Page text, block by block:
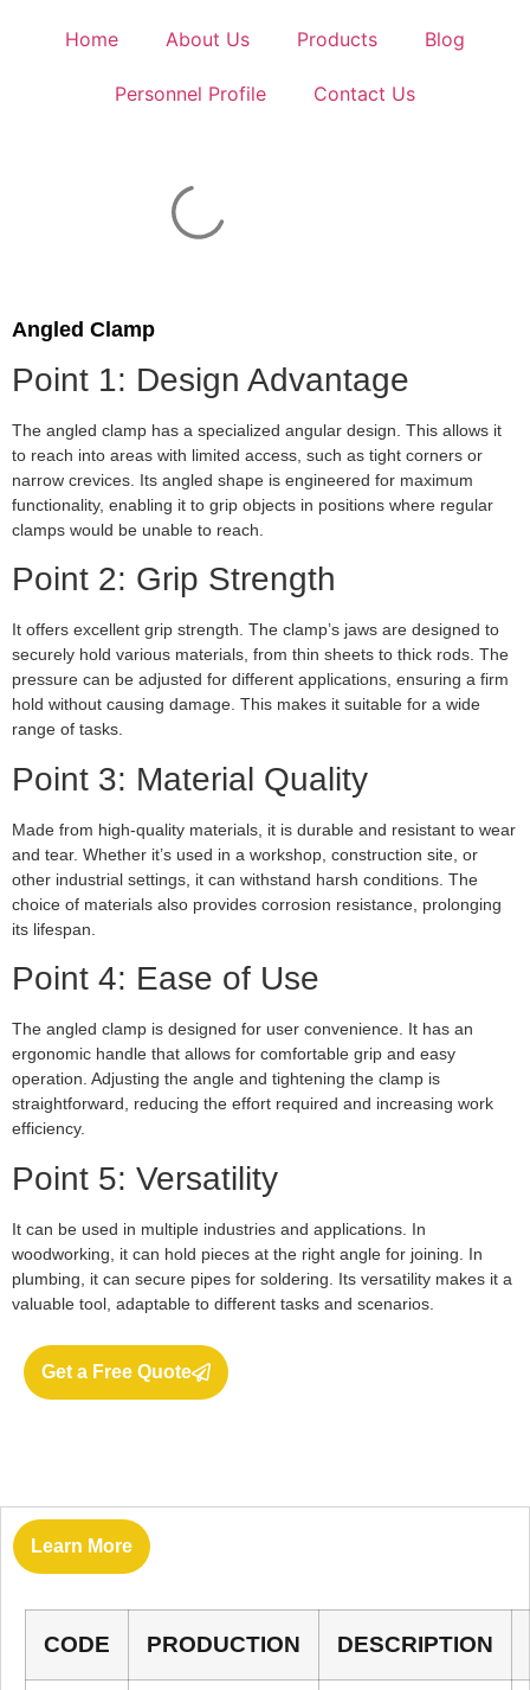
Home About Us Products Blog
Personnel Profile Contact Us
Angled Clamp
Point 1: Design Advantage
The angled clamp has a specialized angular design. This allows it
to reach into areas with limited access, such as tight corners or
narrow crevices. Its angled shape is engineered for maximum
functionality, enabling it to grip objects in positions where regular
clamps would be unable to reach.
Point 2: Grip Strength
It offers excellent grip strength. The clamp’s jaws are designed to
securely hold various materials, from thin sheets to thick rods. The
pressure can be adjusted for different applications, ensuring a firm
hold without causing damage. This makes it suitable for a wide
range of tasks.
Point 3: Material Quality
Made from high-quality materials, it is durable and resistant to wear
and tear. Whether it’s used in a workshop, construction site, or
other industrial settings, it can withstand harsh conditions. The
choice of materials also provides corrosion resistance, prolonging
its lifespan.
Point 4: Ease of Use
The angled clamp is designed for user convenience. It has an
ergonomic handle that allows for comfortable grip and easy
operation. Adjusting the angle and tightening the clamp is
straightforward, reducing the effort required and increasing work
efficiency.
Point 5: Versatility
It can be used in multiple industries and applications. In
woodworking, it can hold pieces at the right angle for joining. In
plumbing, it can secure pipes for soldering. Its versatility makes it a
valuable tool, adaptable to different tasks and scenarios.
Get a Free Quote
Learn More
CODE PRODUCTION DESCRIPTION